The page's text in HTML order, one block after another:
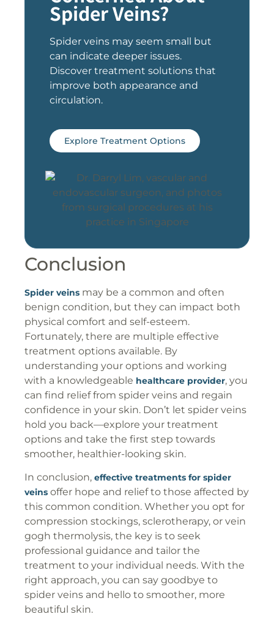
Spider Veins?
Spider veins may seem small but
can indicate deeper issues.
Discover treatment solutions that
improve both appearance and
circulation.
Explore Treatment Options
Conclusion
Spider veins may be a common and often
benign condition, but they can impact both
physical comfort and self-esteem.
Fortunately, there are multiple effective
treatment options available. By
understanding your options and working
with a knowledgeable healthcare provider, you
can find relief from spider veins and regain
confidence in your skin. Don’t let spider veins
hold you back—explore your treatment
options and take the first step towards
smoother, healthier-looking skin.
In conclusion, effective treatments for spider
veins offer hope and relief to those affected by
this common condition. Whether you opt for
compression stockings, sclerotherapy, or vein
gogh thermolysis, the key is to seek
professional guidance and tailor the
treatment to your individual needs. With the
right approach, you can say goodbye to
spider veins and hello to smoother, more
beautiful skin.